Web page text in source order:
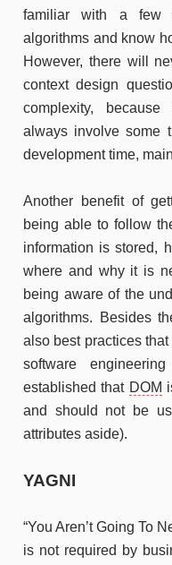
familiar with a few
algorithms and know
However, there will
context design
complexity,
always involve some
development time,
Another benefit of
being able to follow
information is stored,
where and why it is
being aware of the
algorithms. Besides
also best practices
software
established that DOM
and should not be
attributes aside).
YAGNI
“You Aren’t Going To
is not required by